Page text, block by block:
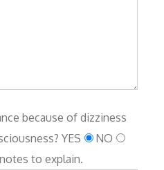
because of dizziness
YES
NO
to explain.